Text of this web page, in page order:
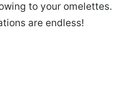
to your omelettes.
are endless!